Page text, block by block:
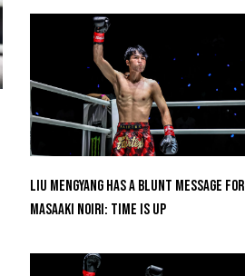
Liu Mengyang Has A Blunt Message For
Masaaki Noiri: Time Is Up